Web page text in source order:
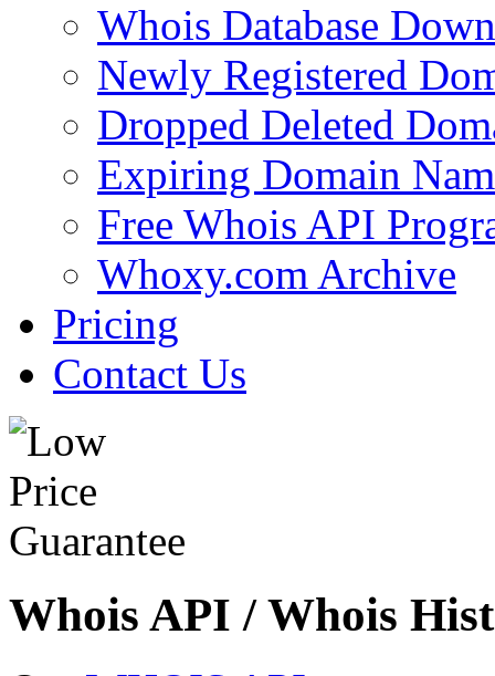
Whois Database
Newly Registered
Dropped Deleted
Expiring Domain
Free Whois API
Whoxy.com Archive
Pricing
Contact Us
Whois API / Whois